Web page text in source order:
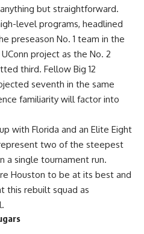
but straightforward.
level programs, headlined
preseason No. 1 team in the
project as the No. 2
third. Fellow Big 12
seventh in the same
familiarity will factor into
with Florida and an Elite Eight
two of the steepest
a single tournament run.
Houston to be at its best and
this rebuilt squad as